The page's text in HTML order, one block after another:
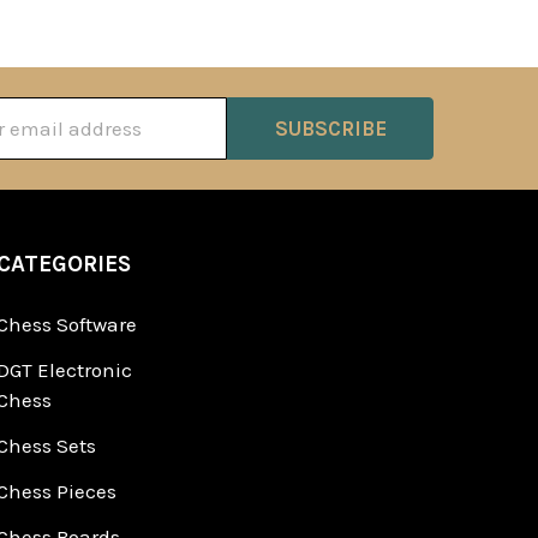
Software
Electronic
Sets
Pieces